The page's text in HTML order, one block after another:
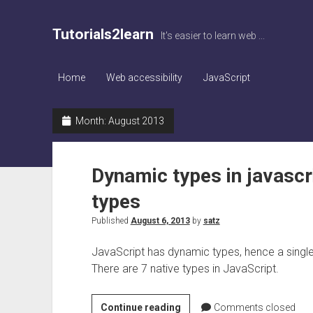
Tutorials2learn It's easier to learn web ...
Home Web accessibility JavaScript
Month: August 2013
Dynamic types in
types
Published August 6, 2013by satz
JavaScript has dynamic types, hence a
There are 7 native types in JavaScript.
Continue readingDynamicComments closed